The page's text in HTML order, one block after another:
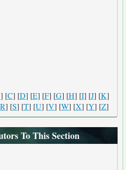
] [C] [D] [E] [F] [G] [H] [I] [J] [K]
R] [S] [T] [U] [V] [W] [X] [Y] [Z]
To This Section